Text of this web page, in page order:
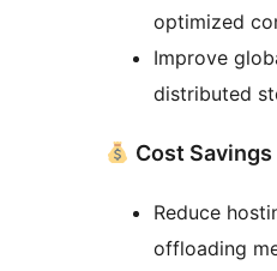
optimized
Improve
distributed
Cost Savings
Reduce
offloading